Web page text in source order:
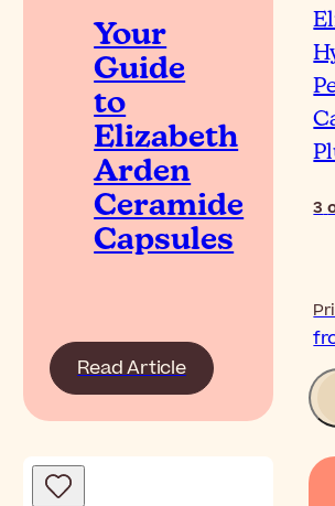
Your
Guide
to
Elizabeth
Arden
Ceramide
Capsules
Read Article
3